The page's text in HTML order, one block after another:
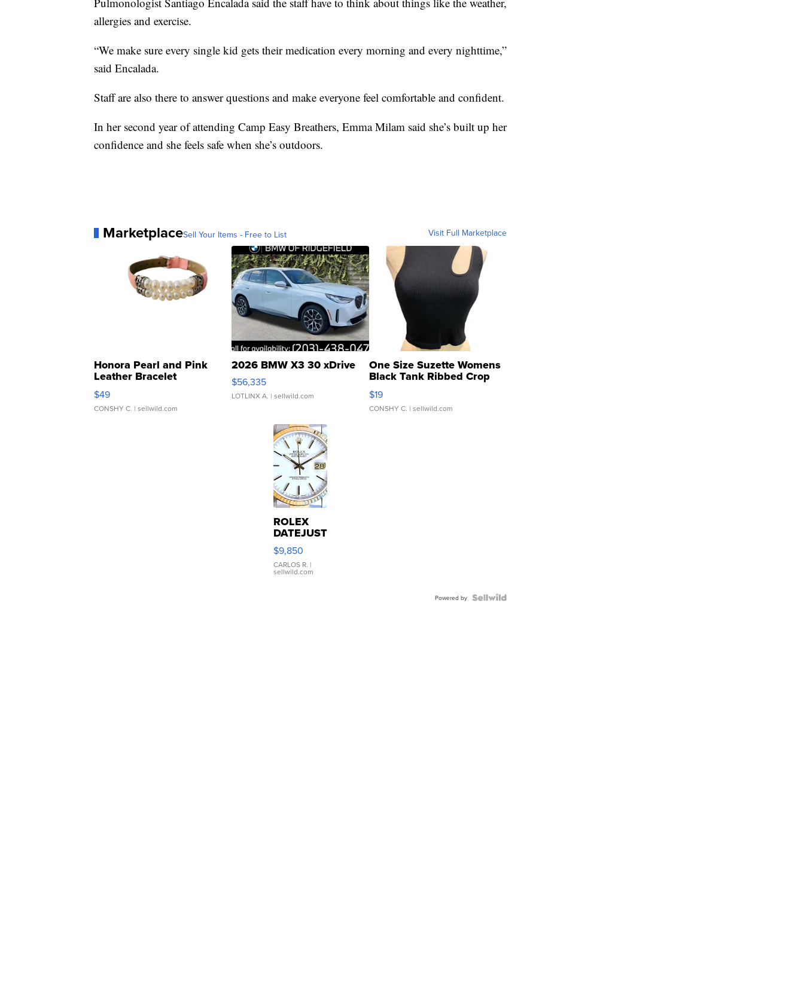
allergies and exercise.
“We make sure every single kid gets their medication every morning and every nighttime,”
said Encalada.
Staff are also there to answer questions and make everyone feel comfortable and confident.
In her second year of attending Camp Easy Breathers, Emma Milam said she’s built up her
confidence and she feels safe when she’s outdoors.
MarketplaceSell Your Items - Free to List Visit Full Marketplace
Honora Pearl and Pink
Leather Bracelet
Adjustable Buckle Clo...
$49
CONSHY C. | sellwild.com
2026 BMW X3 30 xDrive
$56,335
LOTLINX A. | sellwild.com
One Size Suzette Womens
Black Tank Ribbed Crop
Asymmetrical ...
$19
CONSHY C. | sellwild.com
ROLEX
DATEJUST
16233
WHITE
DIAL
FLUTED
$9,850
CARLOS R. |
sellwild.com
Powered by